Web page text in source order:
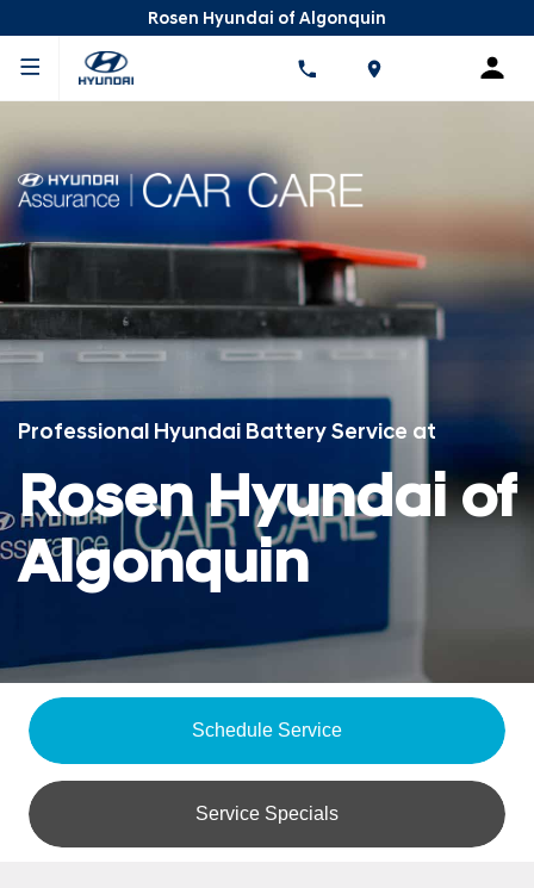
Rosen Hyundai of Algonquin
Professional Hyundai Battery Service at
Rosen Hyundai of
Algonquin
Schedule Service
Service Specials